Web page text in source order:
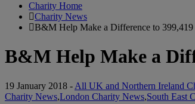
Charity Home
Charity News
B&M Help Make a Difference to
B&M Help Make a
19 January 2018 - All UK and Northern Ireland
Charity News,London Charity News,South East